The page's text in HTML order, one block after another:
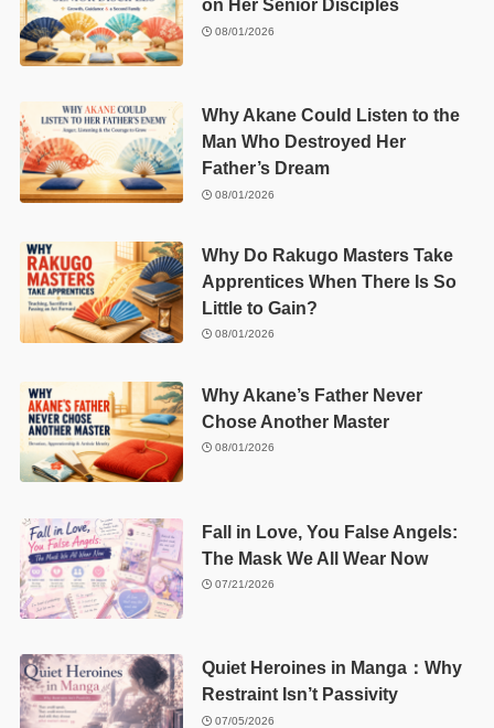
on Her Senior Disciples
08/01/2026
Why Akane Could Listen to the
Man Who Destroyed Her
Father’s Dream
08/01/2026
Why Do Rakugo Masters Take
Apprentices When There Is So
Little to Gain?
08/01/2026
Why Akane’s Father Never
Chose Another Master
08/01/2026
Fall in Love, You False Angels:
The Mask We All Wear Now
07/21/2026
Quiet Heroines in Manga：Why
Restraint Isn’t Passivity
07/05/2026